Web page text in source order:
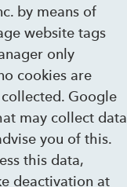
by means of
website tags
only
cookies are
Google
may collect data
you of this.
this data,
deactivation at